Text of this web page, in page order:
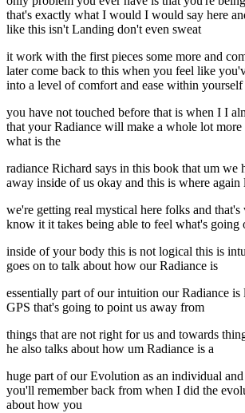
that's exactly what I would I would say here
like this isn't Landing don't even sweat
it work with the first pieces some more and
later come back to this when you feel like
into a level of comfort and ease within yourself
you have not touched before that is when I I
that your Radiance will make a whole lot more
what is the
radiance Richard says in this book that um we
away inside of us okay and this is where again
we're getting real mystical here folks and
know it it takes being able to feel what's going
inside of your body this is not logical this is
goes on to talk about how our Radiance is
essentially part of our intuition our Radiance is
GPS that's going to point us away from
things that are not right for us and towards
he also talks about how um Radiance is a
huge part of our Evolution as an individual and
you'll remember back from when I did the
about how you